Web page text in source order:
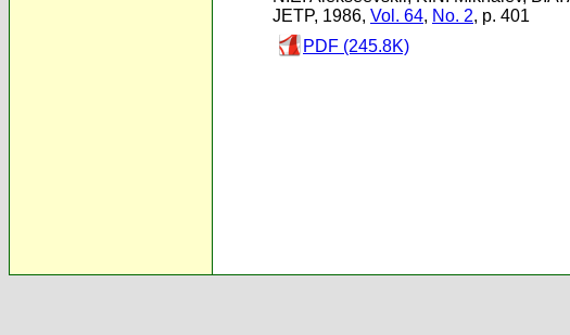
JETP, 1986, Vol. 64, No. 2, p. 401
PDF (245.8K)